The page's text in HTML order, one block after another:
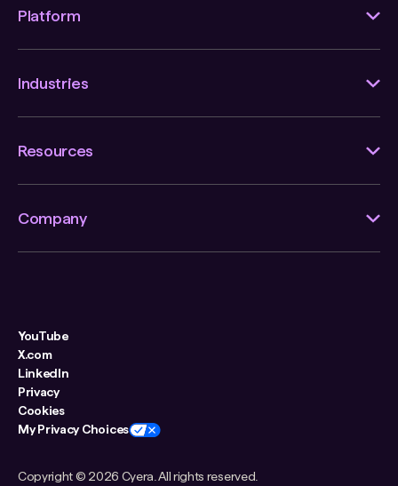
Platform
Industries
Resources
Company
Copyright © 2026 Cyera. All rights reserved.
YouTube
X.com
LinkedIn
Privacy
Cookies
My Privacy Choices